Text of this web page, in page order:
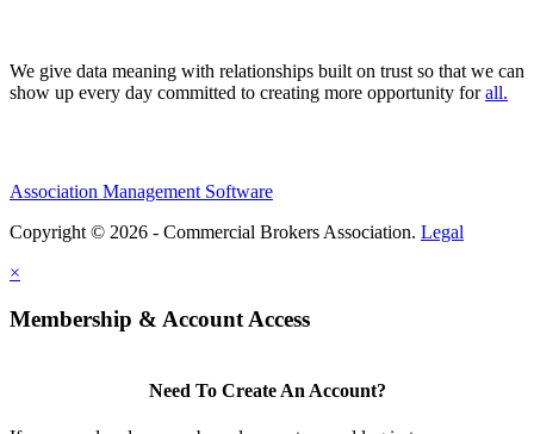
We give data meaning with relationships built on trust so that we can
show up every day committed to creating more opportunity forall.
Association Management Software
Copyright © 2026 - Commercial Brokers Association. Legal
×
Membership & Account Access
Need To Create An Account?